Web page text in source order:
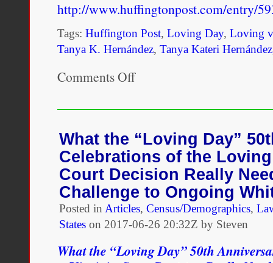
http://www.huffingtonpost.com/entry/
Tags: Huffington Post, Loving Day, Loving
Tanya K. Hernández, Tanya Kateri Hernández
Comments Offon
antidote
the
misappropriation
of
multiracial
identity
is
for
Loving
Day
to
focus
What the “Loving Day”
Celebrations of the
Court Decision Really
Challenge to Ongoing
Posted in Articles, Census/Demographics,
States on 2017-06-26 20:32Z by Steven
What the “Loving Day” 50th